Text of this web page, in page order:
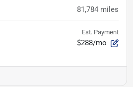
81,784 miles
Est. Payment
$288/mo